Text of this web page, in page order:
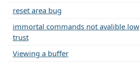
reset area bug
immortal commands not avalible low
trust
Viewing a buffer